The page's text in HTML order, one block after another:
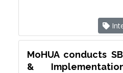
MoHUA conducts
&